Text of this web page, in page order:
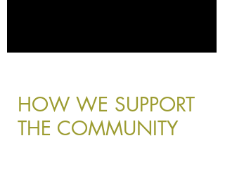
HOW WE SUPPORT
THE COMMUNITY